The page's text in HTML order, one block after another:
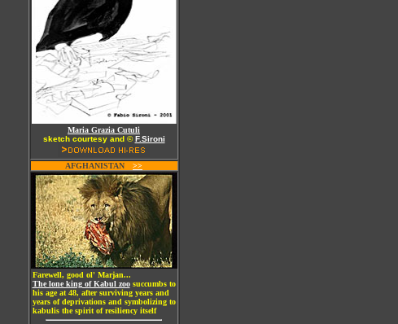
Maria Grazia Cutuli
sketch courtesy and ©F.Sironi
AFGHANISTAN >>
Farewell, good ol' Marjan...
The lone king of Kabul zoosuccumbs to
his age at 48, after surviving years and
years of deprivations and symbolizing to
kabulis the spirit of resiliency itself